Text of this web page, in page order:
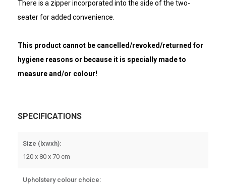
There is a zipper incorporated into the side of the two-
seater for added convenience.
This product cannot be cancelled/revoked/returned for
hygiene reasons or because it is specially made to
measure and/or colour!
SPECIFICATIONS
Size (lxwxh):
120 x 80 x 70 cm
Upholstery colour choice: